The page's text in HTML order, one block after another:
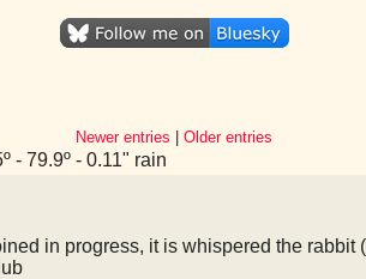
Newer entries
Older entries
- 79.9º - 0.11" rain
in progress, it is whispered the